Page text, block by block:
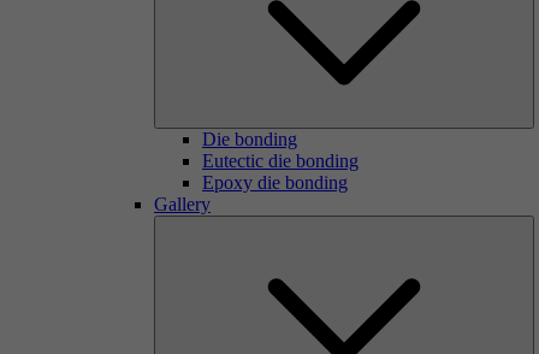
Die bonding
Eutectic die bonding
Epoxy die bonding
Gallery